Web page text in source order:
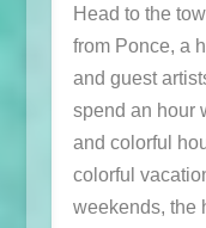
Head to the
from Ponce, a
and guest
spend an hour
and colorful
colorful
weekends, the